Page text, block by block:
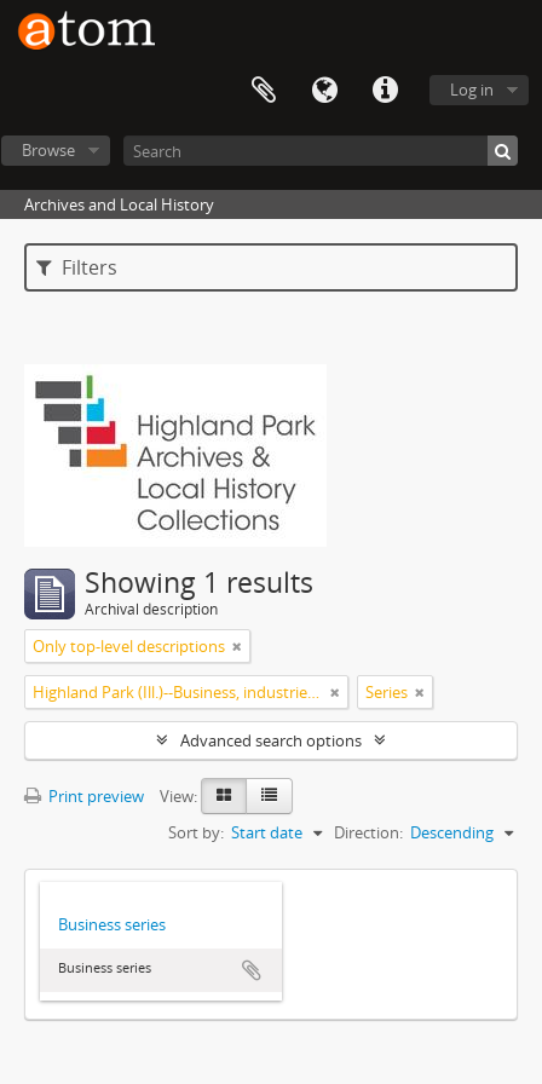
Log in
Browse
Archives and Local History
Filters
Showing 1 results
Archival description
Only top-level descriptions
Highland Park (Ill.)--Business, industries and trades Series
Advanced search options
Print preview
View:
Sort by: Start date Direction: Descending
Business series
Business series